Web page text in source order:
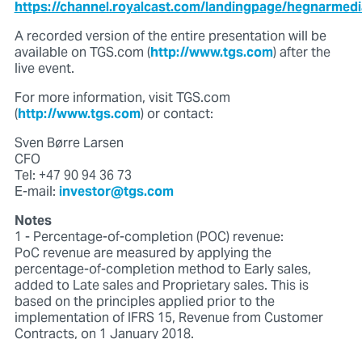
https://channel.royalcast.com/landingpage/
A recorded version of the entire presentation will be
available on TGS.com (http://www.tgs.com) after the
live event.
For more information, visit TGS.com
(http://www.tgs.com) or contact:
Sven Børre Larsen
CFO
Tel: +47 90 94 36 73
E-mail:investor@tgs.com
Notes
1 - Percentage-of-completion (POC) revenue:
PoC revenue are measured by applying the
percentage-of-completion method to Early sales,
added to Late sales and Proprietary sales. This is
based on the principles applied prior to the
implementation of IFRS 15, Revenue from Customer